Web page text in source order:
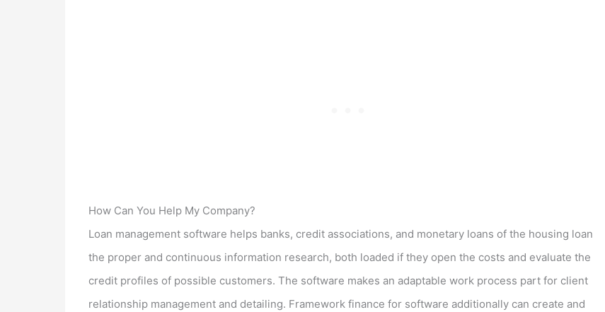
How Can You Help My Company?
Loan management software helps banks, credit associations, and monetary loans of the housing loan
the proper and continuous information research, both loaded if they open the costs and evaluate the
credit profiles of possible customers. The software makes an adaptable work process part for client
relationship management and detailing. Framework finance for software additionally can create and